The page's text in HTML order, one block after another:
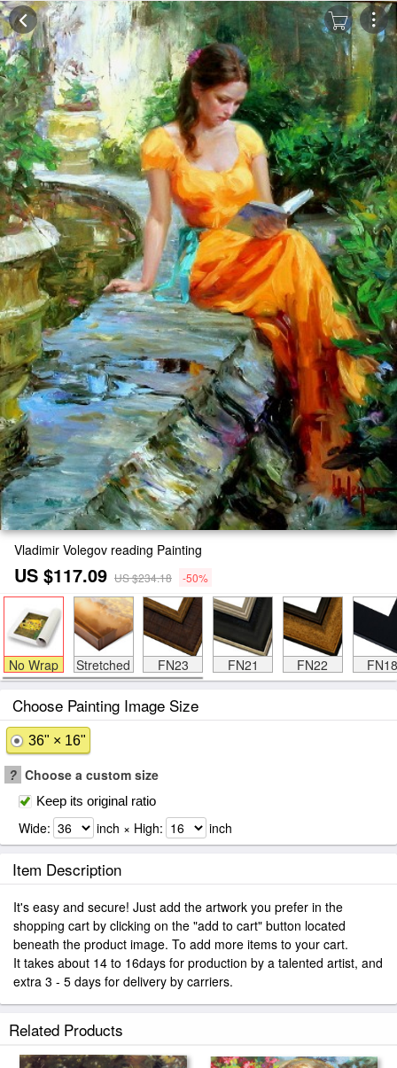
Vladimir Volegov reading Painting
US $117.09 US $234.18 -50%
No Wrap Stretched FN23 FN21 FN22 FN18
Choose Painting Image Size
36" × 16"
? Choose a custom size
Keep its original ratio
Wide: inch × High: inch
Item Description
It's easy and secure! Just add the artwork you prefer in the
shopping cart by clicking on the "add to cart" button located
beneath the product image. To add more items to your cart.
It takes about 14 to 16days for production by a talented artist, and
extra 3 - 5 days for delivery by carriers.
Related Products